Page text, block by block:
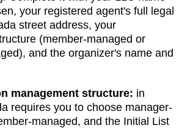
your registered agent's full legal
street address, your
(member-managed or
and the organizer's name and
management structure: in
requires you to choose manager-
managed, and the Initial List